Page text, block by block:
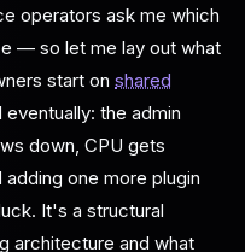
operators ask me which
— so let me lay out what
start on shared
the admin
down, CPU gets
one more plugin
It's a structural
architecture and what